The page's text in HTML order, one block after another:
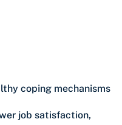
coping mechanisms
job satisfaction,